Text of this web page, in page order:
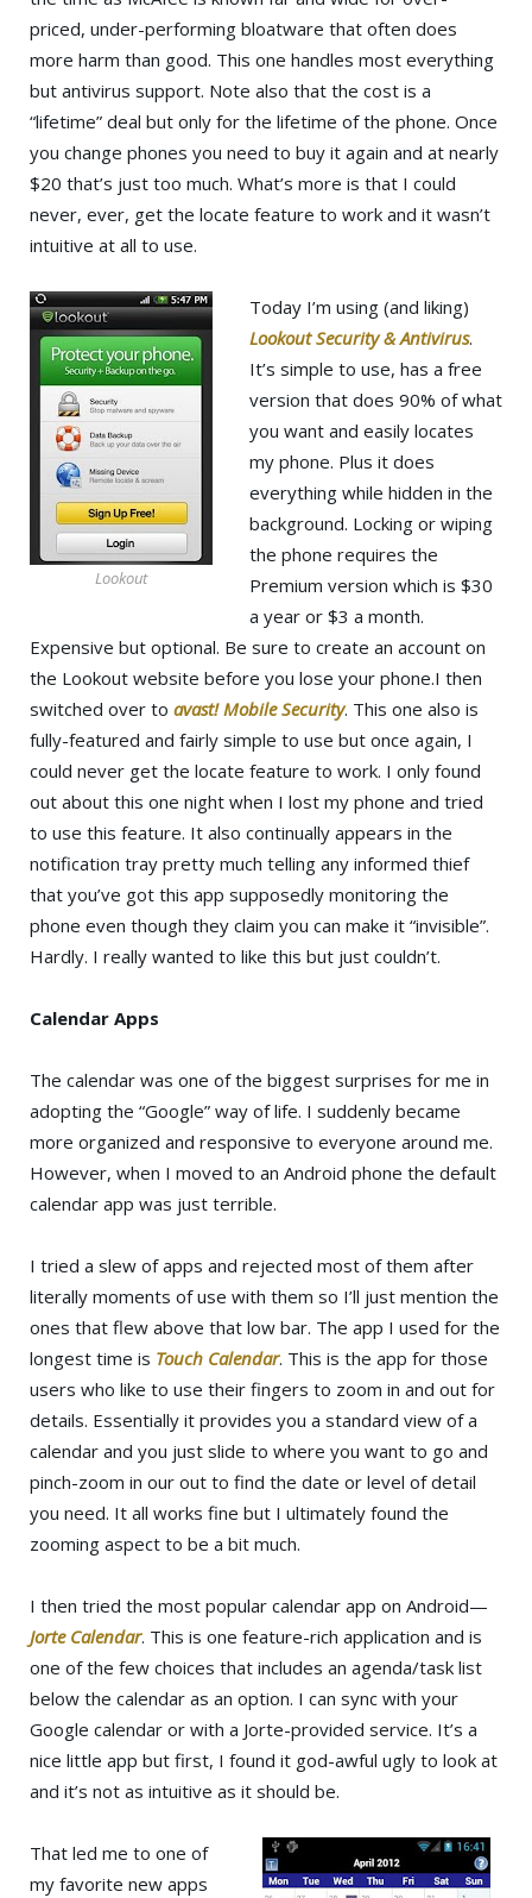
priced, under-performing bloatware that often does
more harm than good. This one handles most everything
but antivirus support. Note also that the cost is a
“lifetime” deal but only for the lifetime of the phone. Once
you change phones you need to buy it again and at nearly
$20 that’s just too much. What’s more is that I could
never, ever, get the locate feature to work and it wasn’t
intuitive at all to use.
Lookout
Today I’m using (and liking)
Lookout Security & Antivirus.
It’s simple to use, has a free
version that does 90% of what
you want and easily locates
my phone. Plus it does
everything while hidden in the
background. Locking or wiping
the phone requires the
Premium version which is $30
a year or $3 a month.
Expensive but optional. Be sure to create an account on
the Lookout website before you lose your phone.I then
switched over to avast! Mobile Security. This one also is
fully-featured and fairly simple to use but once again, I
could never get the locate feature to work. I only found
out about this one night when I lost my phone and tried
to use this feature. It also continually appears in the
notification tray pretty much telling any informed thief
that you’ve got this app supposedly monitoring the
phone even though they claim you can make it “invisible”.
Hardly. I really wanted to like this but just couldn’t.
Calendar Apps
The calendar was one of the biggest surprises for me in
adopting the “Google” way of life. I suddenly became
more organized and responsive to everyone around me.
However, when I moved to an Android phone the default
calendar app was just terrible.
I tried a slew of apps and rejected most of them after
literally moments of use with them so I’ll just mention the
ones that flew above that low bar. The app I used for the
longest time is Touch Calendar. This is the app for those
users who like to use their fingers to zoom in and out for
details. Essentially it provides you a standard view of a
calendar and you just slide to where you want to go and
pinch-zoom in our out to find the date or level of detail
you need. It all works fine but I ultimately found the
zooming aspect to be a bit much.
I then tried the most popular calendar app on Android—
Jorte Calendar. This is one feature-rich application and is
one of the few choices that includes an agenda/task list
below the calendar as an option. I can sync with your
Google calendar or with a Jorte-provided service. It’s a
nice little app but first, I found it god-awful ugly to look at
and it’s not as intuitive as it should be.
That led me to one of
my favorite new apps